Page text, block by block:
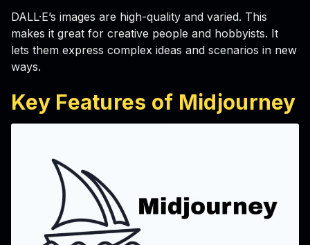
DALL·E’s images are high-quality and varied. This
makes it great for creative people and hobbyists. It
lets them express complex ideas and scenarios in new
ways.
Key Features of Midjourney